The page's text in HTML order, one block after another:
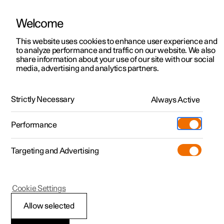
ManualVideo gallerySoftware updates
Polestar 2 - 2025
Changing keyboard
Welcome
This website uses cookies to enhance user experience and
to analyze performance and traffic on our website. We also
share information about your use of our site with our social
media, advertising and analytics partners.
Strictly Necessary Always Active
Performance
Targeting and Advertising
Allow selected
Cookie Settings